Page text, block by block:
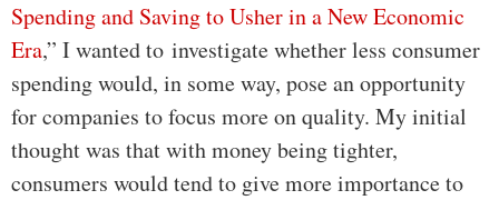
Spending and Saving to Usher in a New Economic
Era,” I wanted to investigate whether less consumer
spending would, in some way, pose an opportunity
for companies to focus more on quality. My initial
thought was that with money being tighter,
consumers would tend to give more importance to